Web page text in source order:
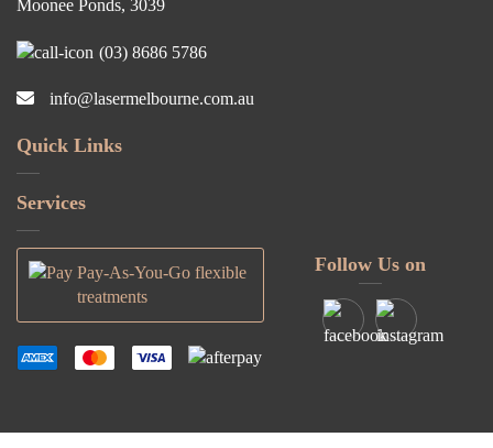
Moonee Ponds, 3039
(03) 8686 5786
info@lasermelbourne.com.au
Quick Links
Services
Pay-As-You-Go flexible
treatments
Follow Us on